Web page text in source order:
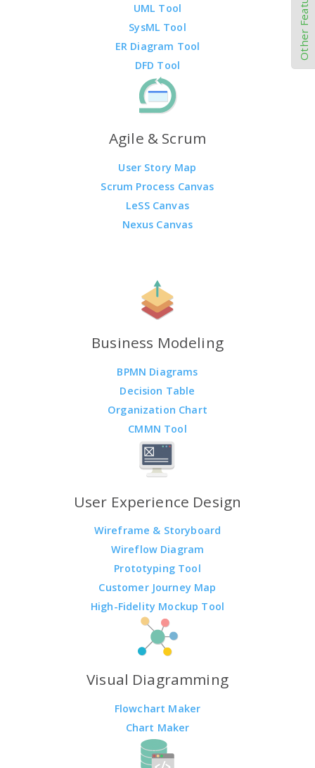
UML Tool
SysML Tool
ER Diagram Tool
DFD Tool
Agile & Scrum
User Story Map
Scrum Process Canvas
LeSS Canvas
Nexus Canvas
Business Modeling
BPMN Diagrams
Decision Table
Organization Chart
CMMN Tool
User Experience Design
Wireframe & Storyboard
Wireflow Diagram
Prototyping Tool
Customer Journey Map
High-Fidelity Mockup Tool
Visual Diagramming
Flowchart Maker
Chart Maker
Other Features